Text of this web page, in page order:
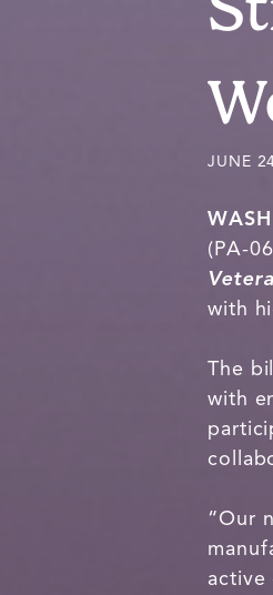
JUNE
(PA-
with
The
with
“Our
active